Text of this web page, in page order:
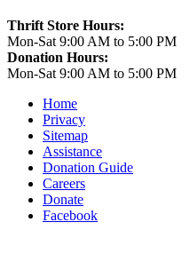
Thrift Store Hours:
Mon-Sat 9:00 AM to 5:00 PM
Donation Hours:
Mon-Sat 9:00 AM to 5:00 PM
Home
Privacy
Sitemap
Assistance
Donation Guide
Careers
Donate
Facebook